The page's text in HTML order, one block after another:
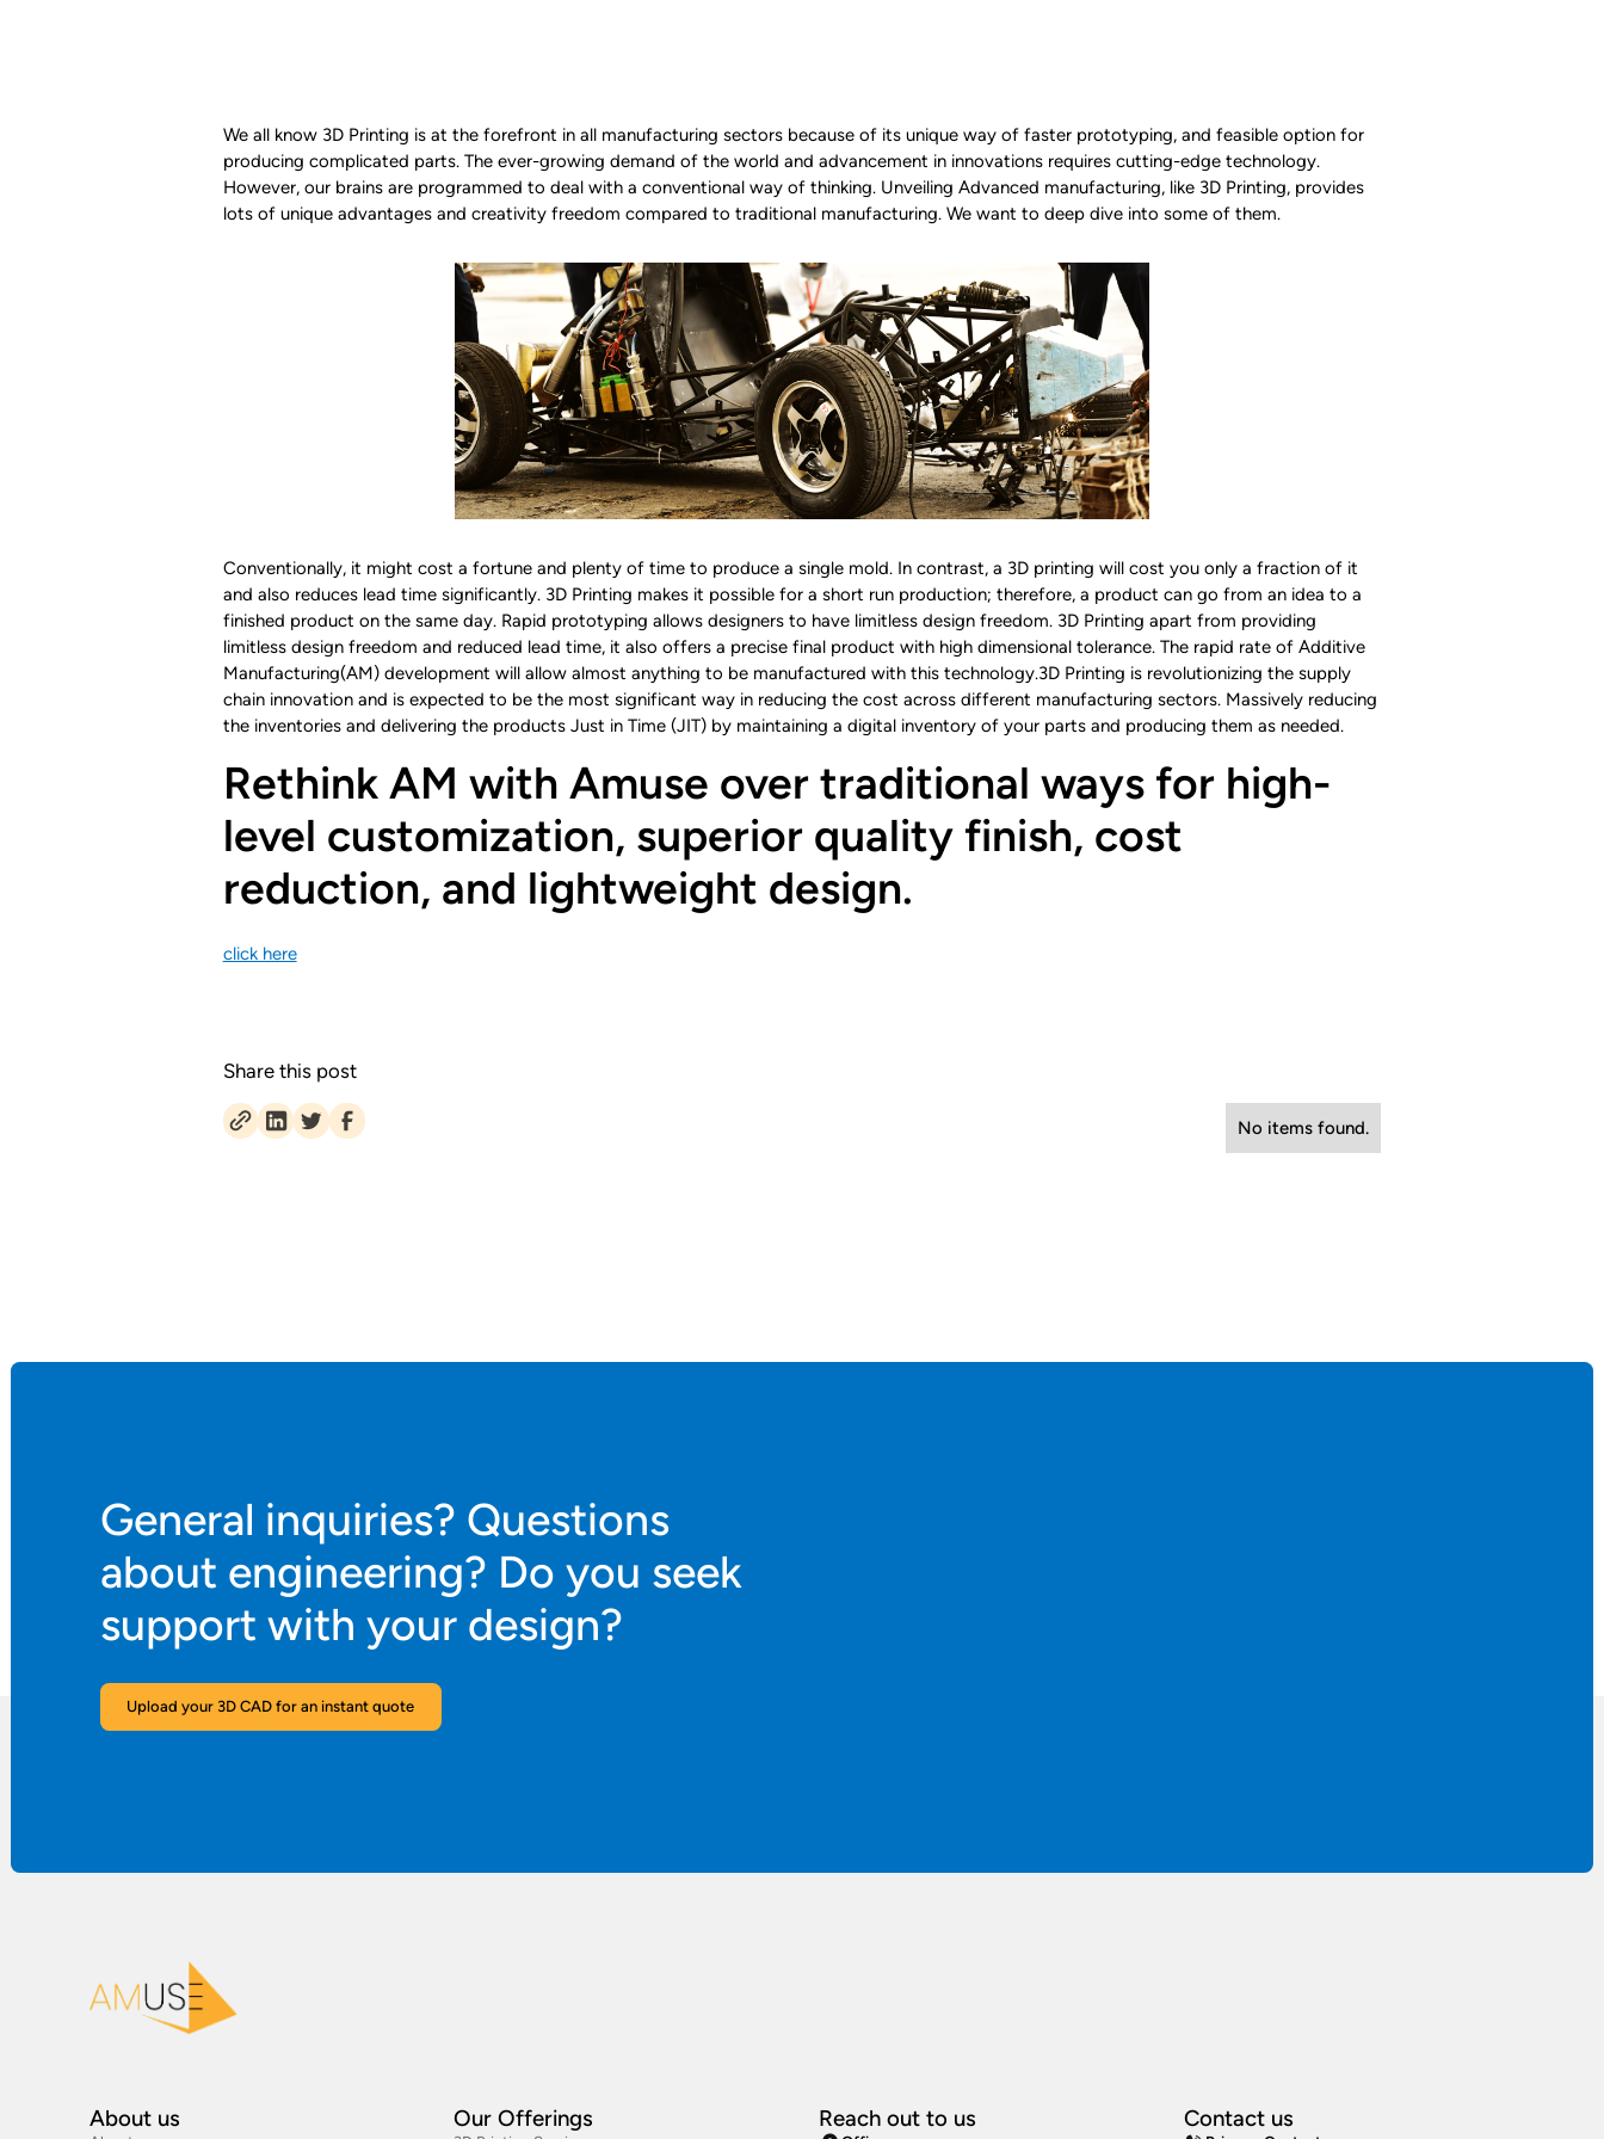
We all know 3D Printing is at the forefront in all manufacturing sectors because of its unique way of faster prototyping, and feasible option for
producing complicated parts. The ever-growing demand of the world and advancement in innovations requires cutting-edge technology.
However, our brains are programmed to deal with a conventional way of thinking. Unveiling Advanced manufacturing, like 3D Printing, provides
lots of unique advantages and creativity freedom compared to traditional manufacturing. We want to deep dive into some of them.
Conventionally, it might cost a fortune and plenty of time to produce a single mold. In contrast, a 3D printing will cost you only a fraction of it
and also reduces lead time significantly. 3D Printing makes it possible for a short run production; therefore, a product can go from an idea to a
finished product on the same day. Rapid prototyping allows designers to have limitless design freedom. 3D Printing apart from providing
limitless design freedom and reduced lead time, it also offers a precise final product with high dimensional tolerance. The rapid rate of Additive
Manufacturing(AM) development will allow almost anything to be manufactured with this technology.3D Printing is revolutionizing the supply
chain innovation and is expected to be the most significant way in reducing the cost across different manufacturing sectors. Massively reducing
the inventories and delivering the products Just in Time (JIT) by maintaining a digital inventory of your parts and producing them as needed.
Rethink AM with Amuse over traditional ways for high-
level customization, superior quality finish, cost
reduction, and lightweight design.
click here
Share this post
No items found.
General inquiries? Questions
about engineering? Do you seek
support with your design?
Upload your 3D CAD for an instant quote
About us Our Offerings Reach out to us Contact us